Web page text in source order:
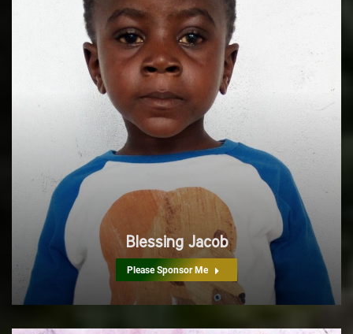
Blessing Jacob
Please Sponsor Me